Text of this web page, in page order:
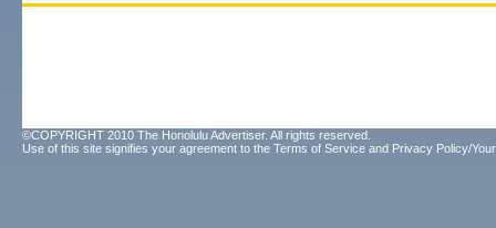
©COPYRIGHT 2010 The Honolulu Advertiser. All rights reserved.
Use of this site signifies your agreement to the Terms of Service and Privacy Policy/